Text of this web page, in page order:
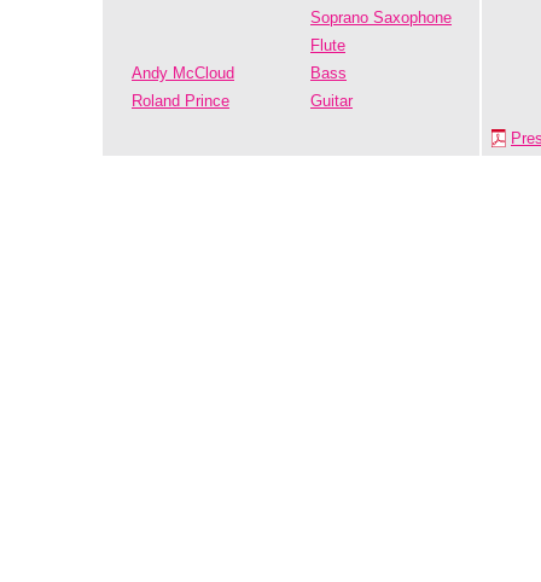
Soprano Saxophone
Flute
Andy McCloud
Bass
Roland Prince
Guitar